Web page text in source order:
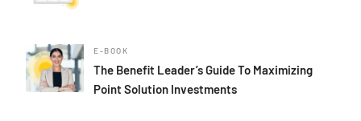
E-BOOK
The Benefit Leader’s Guide To Maximizing
Point Solution Investments